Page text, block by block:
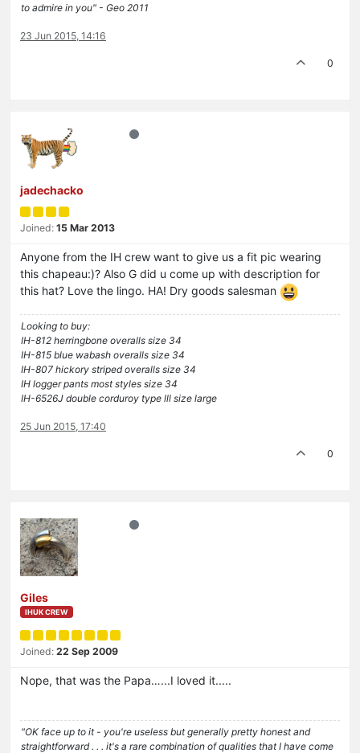
to admire in you" - Geo 2011
23 Jun 2015, 14:16
0
jadechacko
Joined: 15 Mar 2013
Anyone from the IH crew want to give us a fit pic wearing
this chapeau:)? Also G did u come up with description for
this hat? Love the lingo. HA! Dry goods salesman
Looking to buy:
IH-812 herringbone overalls size 34
IH-815 blue wabash overalls size 34
IH-807 hickory striped overalls size 34
IH logger pants most styles size 34
IH-6526J double corduroy type lll size large
25 Jun 2015, 17:40
0
Giles
IHUK CREW
Joined: 22 Sep 2009
Nope, that was the Papa…...I loved it.....
"OK face up to it - you're useless but generally pretty honest and
straightforward . . . it's a rare combination of qualities that I have come